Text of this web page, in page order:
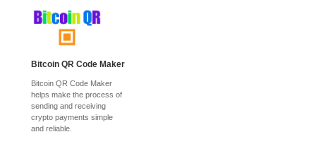
Bitcoin QR Code Maker
Bitcoin QR Code Maker
helps make the process of
sending and receiving
crypto payments simple
and reliable.